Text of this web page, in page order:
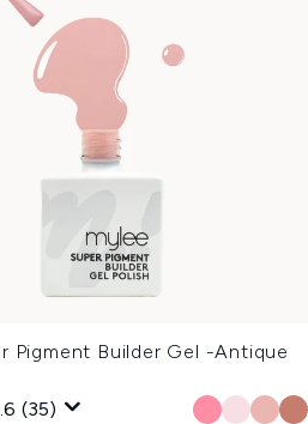
Pigment Builder Gel -Antique
(35)